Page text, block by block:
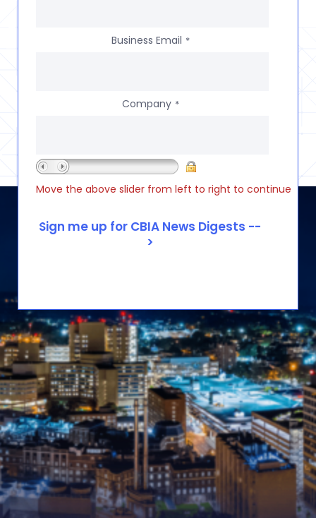
Business Email *
Company *
Move the above slider from left to right to continue